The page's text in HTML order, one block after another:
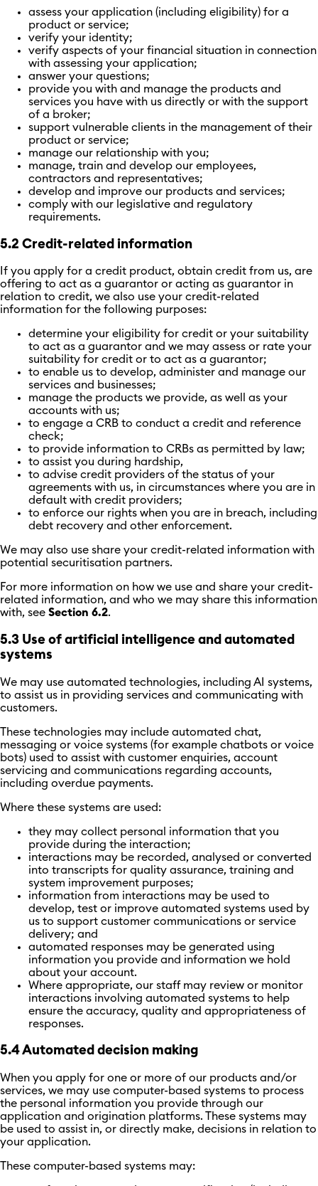
assess your application (including eligibility) for a
product or service;
verify your identity;
verify aspects of your financial situation in connection
with assessing your application;
answer your questions;
provide you with and manage the products and
services you have with us directly or with the support
of a broker;
support vulnerable clients in the management of their
product or service;
manage our relationship with you;
manage, train and develop our employees,
contractors and representatives;
develop and improve our products and services;
comply with our legislative and regulatory
requirements.
5.2 Credit-related information
If you apply for a credit product, obtain credit from us, are
offering to act as a guarantor or acting as guarantor in
relation to credit, we also use your credit-related
information for the following purposes:
determine your eligibility for credit or your suitability
to act as a guarantor and we may assess or rate your
suitability for credit or to act as a guarantor;
to enable us to develop, administer and manage our
services and businesses;
manage the products we provide, as well as your
accounts with us;
to engage a CRB to conduct a credit and reference
check;
to provide information to CRBs as permitted by law;
to assist you during hardship,
to advise credit providers of the status of your
agreements with us, in circumstances where you are in
default with credit providers;
to enforce our rights when you are in breach, including
debt recovery and other enforcement.
We may also use share your credit-related information with
potential securitisation partners.
For more information on how we use and share your credit-
related information, and who we may share this information
with, see Section 6.2.
5.3 Use of artificial intelligence and automated
systems
We may use automated technologies, including AI systems,
to assist us in providing services and communicating with
customers.
These technologies may include automated chat,
messaging or voice systems (for example chatbots or voice
bots) used to assist with customer enquiries, account
servicing and communications regarding accounts,
including overdue payments.
Where these systems are used:
they may collect personal information that you
provide during the interaction;
interactions may be recorded, analysed or converted
into transcripts for quality assurance, training and
system improvement purposes;
information from interactions may be used to
develop, test or improve automated systems used by
us to support customer communications or service
delivery; and
automated responses may be generated using
information you provide and information we hold
about your account.
Where appropriate, our staff may review or monitor
interactions involving automated systems to help
ensure the accuracy, quality and appropriateness of
responses.
5.4 Automated decision making
When you apply for one or more of our products and/or
services, we may use computer-based systems to process
the personal information you provide through our
application and origination platforms. These systems may
be used to assist in, or directly make, decisions in relation to
your application.
These computer-based systems may: